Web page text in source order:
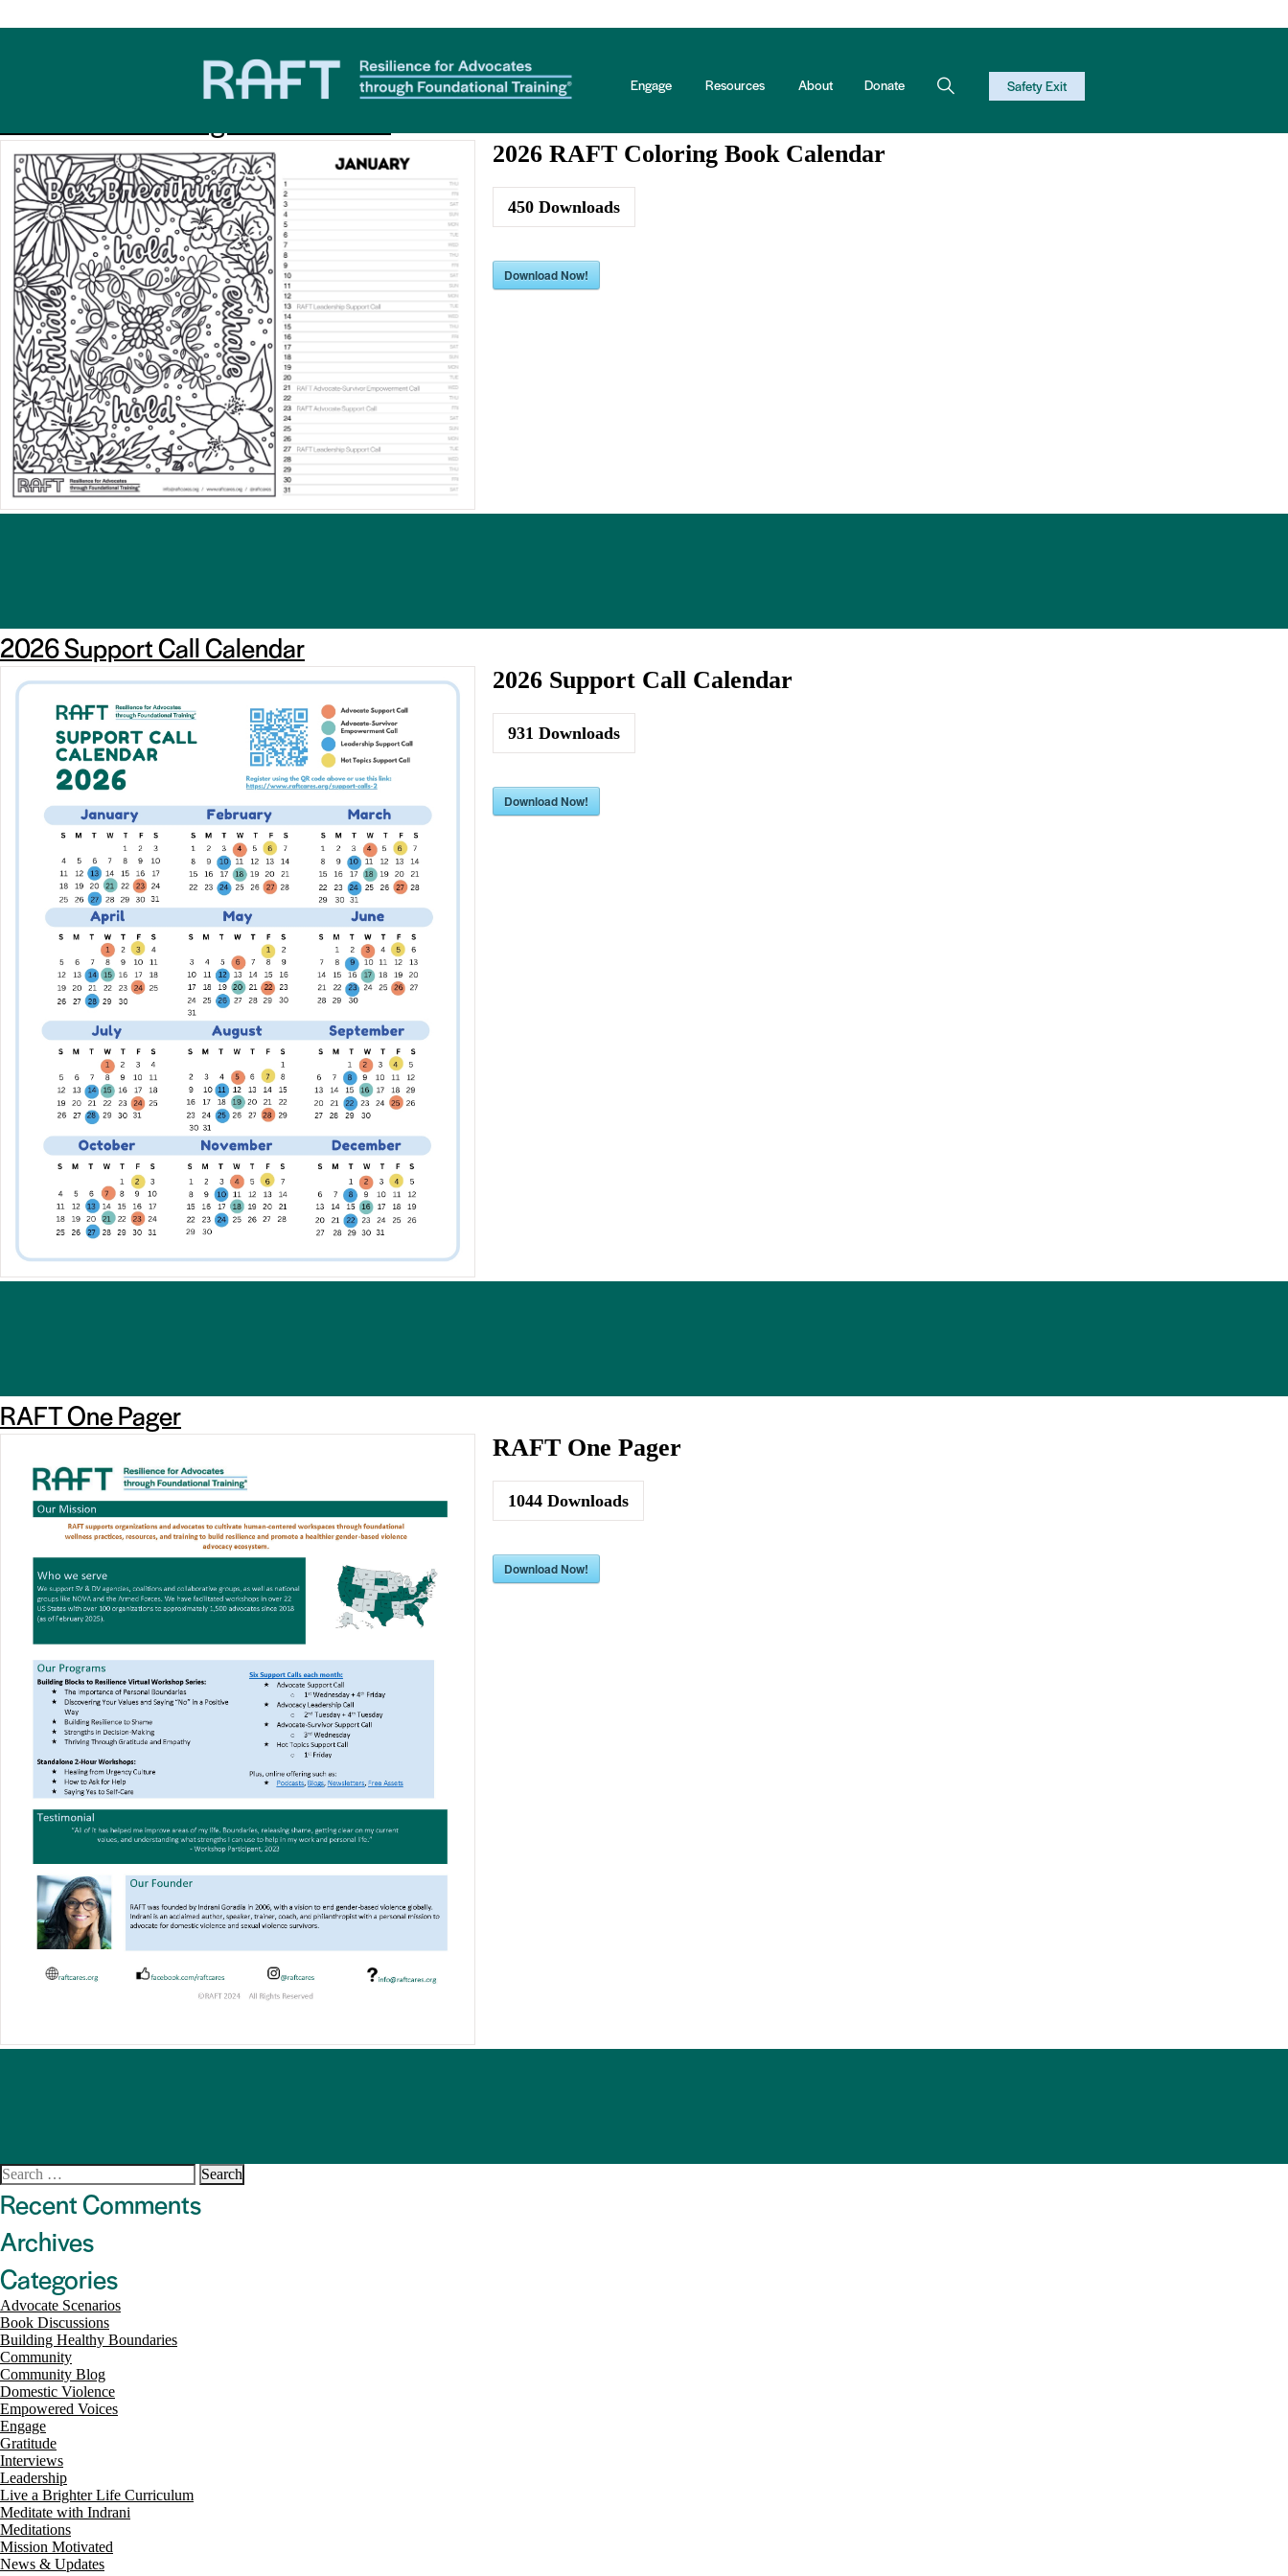
Engage Resources About Donate Safety Exit
Download Category: RAFT Info
2026 RAFT Coloring Book Calendar
450Downloads
Download Now!
2026 Support Call Calendar
2026 Support Call Calendar
931 Downloads
Download Now!
RAFT One Pager
RAFT One Pager
1044Downloads
Download Now!
Search
for:
Recent Comments
Archives
Categories
Advocate Scenarios
Book Discussions
Building Healthy Boundaries
Community
Community Blog
Domestic Violence
Empowered Voices
Engage
Gratitude
Interviews
Leadership
Live a Brighter Life Curriculum
Meditate with Indrani
Meditations
Mission Motivated
News & Updates